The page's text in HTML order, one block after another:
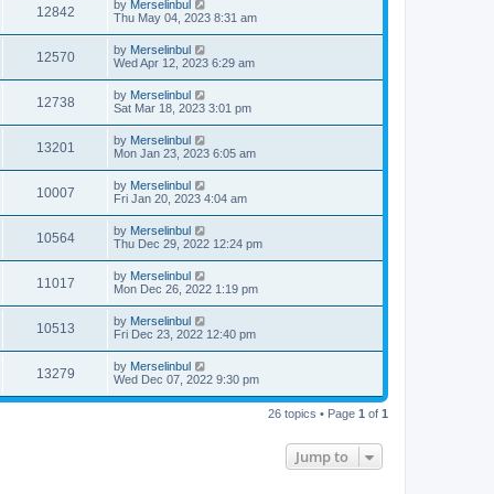
12842 by Merselinbul
Thu May 04, 2023 8:31 am
12570 by Merselinbul
Wed Apr 12, 2023 6:29 am
12738 by Merselinbul
Sat Mar 18, 2023 3:01 pm
13201 by Merselinbul
Mon Jan 23, 2023 6:05 am
10007 by Merselinbul
Fri Jan 20, 2023 4:04 am
10564 by Merselinbul
Thu Dec 29, 2022 12:24 pm
11017 by Merselinbul
Mon Dec 26, 2022 1:19 pm
10513 by Merselinbul
Fri Dec 23, 2022 12:40 pm
13279 by Merselinbul
Wed Dec 07, 2022 9:30 pm
26 topics • Page 1 of 1
Jump to